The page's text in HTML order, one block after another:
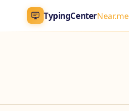
TypingCenterNear.me
Typing Centers